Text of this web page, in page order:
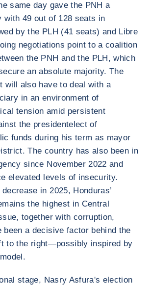
same day gave the PNH a
with 49 out of 128 seats in
by the PLH (41 seats) and Libre
negotiations point to a coalition
the PNH and the PLH, which
an absolute majority. The
will also have to deal with a
in an environment of
tension amid persistent
the presidentelect of
funds during his term as mayor
The country has also been in
since November 2022 and
elevated levels of insecurity.
in 2025, Honduras’
the highest in Central
together with corruption,
been a decisive factor behind the
to the right—possibly inspired by
stage, Nasry Asfura's election